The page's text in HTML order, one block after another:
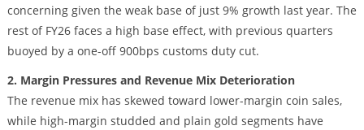
concerning given the weak base of just 9% growth last year. The
rest of FY26 faces a high base effect, with previous quarters
buoyed by a one-off 900bps customs duty cut.
2. Margin Pressures and Revenue Mix Deterioration
The revenue mix has skewed toward lower-margin coin sales,
while high-margin studded and plain gold segments have